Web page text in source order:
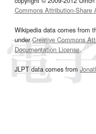
Commons Attribution-Share
Wikipedia data comes from
underCreative Commons
Documentation License.
JLPT data comes from